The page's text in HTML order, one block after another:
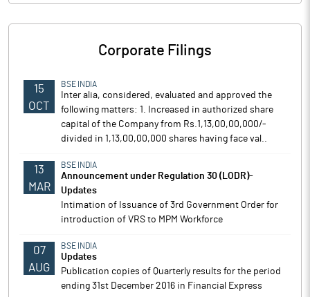
Corporate Filings
15
OCT
BSE INDIA
Inter alia, considered, evaluated and approved the
following matters: 1. Increased in authorized share
capital of the Company from Rs.1,13,00,00,000/-
divided in 1,13,00,00,000 shares having face val..
13
MAR
BSE INDIA
Announcement under Regulation 30 (LODR)-
Updates
Intimation of Issuance of 3rd Government Order for
introduction of VRS to MPM Workforce
07
AUG
BSE INDIA
Updates
Publication copies of Quarterly results for the period
ending 31st December 2016 in Financial Express